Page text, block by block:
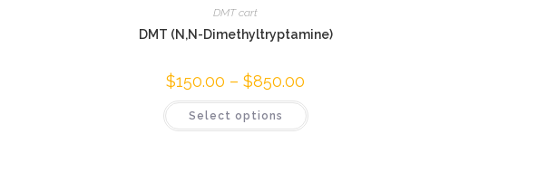
DMT cart
DMT (N,N-Dimethyltryptamine)
$150.00 – $850.00
Select options